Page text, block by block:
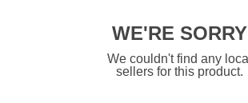
WE'RE SORRY
We couldn't find any local
sellers for this product.